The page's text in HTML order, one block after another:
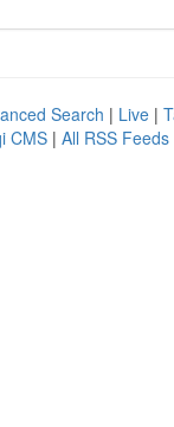
Search | Live |
CMS | All RSS Feeds